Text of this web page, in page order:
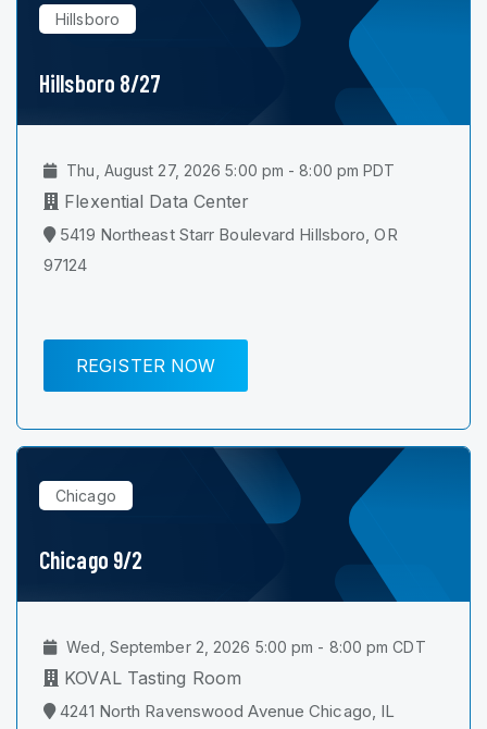
Hillsboro
Hillsboro 8/27
Thu, August 27, 2026 5:00 pm - 8:00 pm PDT
Flexential Data Center
5419 Northeast Starr Boulevard Hillsboro, OR
97124
REGISTER NOW
Chicago
Chicago 9/2
Wed, September 2, 2026 5:00 pm - 8:00 pm CDT
KOVAL Tasting Room
4241 North Ravenswood Avenue Chicago, IL